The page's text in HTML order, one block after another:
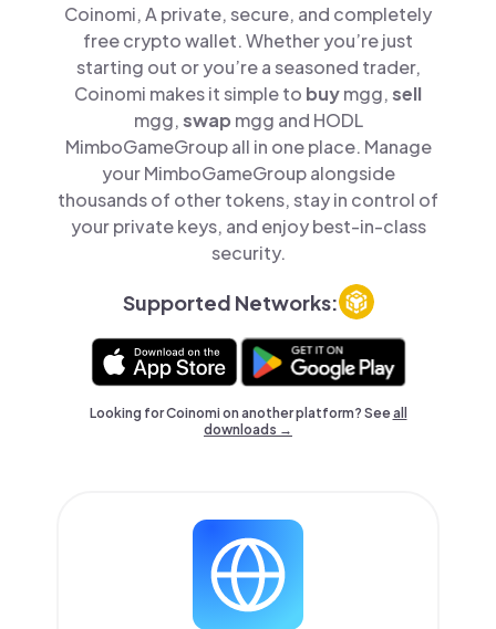
Coinomi, A private, secure, and completely
free crypto wallet. Whether you’re just
starting out or you’re a seasoned trader,
Coinomi makes it simple to buymgg,sell
mgg,swap mgg and HODL
MimboGameGroup all in one place. Manage
your MimboGameGroup alongside
thousands of other tokens, stay in control of
your private keys, and enjoy best-in-class
security.
Supported Networks:
Looking for Coinomi on another platform? Seeall
downloads →